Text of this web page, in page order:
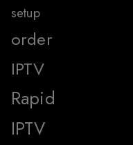
setup
order
IPTV
Rapid
IPTV